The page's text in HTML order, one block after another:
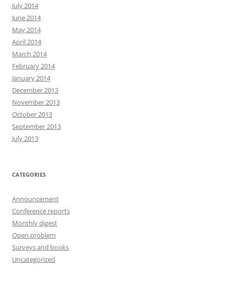
July 2014
June 2014
May 2014
April 2014
March 2014
February 2014
January 2014
December 2013
November 2013
October 2013
September 2013
July 2013
CATEGORIES
Announcement
Conference reports
Monthly digest
Open problem
Surveys and books
Uncategorized